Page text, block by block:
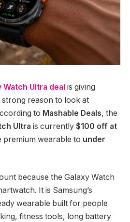
Watch Ultra deal is giving
reason to look at
to Mashable Deals, the
Ultra is currently $100 off at
premium wearable to under
because the Galaxy Watch
It is Samsung’s
wearable built for people
fitness tools, long battery